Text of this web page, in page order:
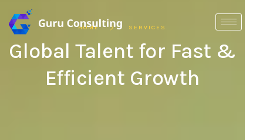
HOME SERVICES
Global Talent for Fast &
Efficient Growth